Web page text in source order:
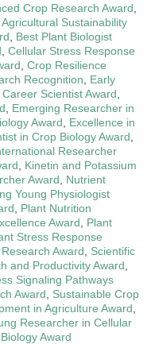
Crop Research Award
Agricultural Sustainability
Best Plant Biologist
Cellular Stress Response
Crop Resilience
Recognition
Early
Career Scientist Award
Emerging Researcher in
Award
Excellence in
in Crop Biology Award
Researcher
Kinetin and Potassium
Award
Nutrient
Young Physiologist
Plant Nutrition
Award
Plant
Stress Response
Award
Scientific
and Productivity Award
Signaling Pathways
Award
Sustainable Crop
in Agriculture Award
Researcher in Cellular
Award